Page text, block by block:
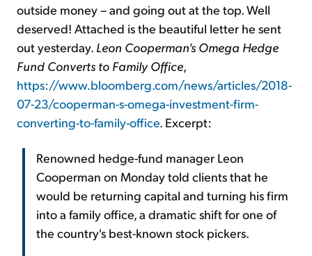
outside money – and going out at the top. Well
deserved! Attached is the beautiful letter he sent
out yesterday. Leon Cooperman's Omega Hedge
Fund Converts to Family Office,
https://www.bloomberg.com/news/articles/2018-
07-23/cooperman-s-omega-investment-firm-
converting-to-family-office. Excerpt:
Renowned hedge-fund manager Leon
Cooperman on Monday told clients that he
would be returning capital and turning his firm
into a family office, a dramatic shift for one of
the country's best-known stock pickers.